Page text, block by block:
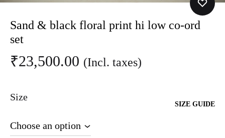
Sand & black floral print hi low co-ord
set
₹23,500.00 (Incl. taxes)
Size
SIZE GUIDE